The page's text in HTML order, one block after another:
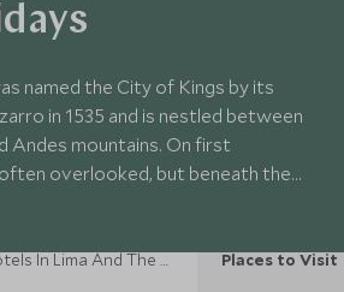
named the City of Kings by its
in 1535 and is nestled between
Andes mountains. On first
overlooked, but beneath the
interesting colonial centre declared
Hotels In Lima And The Desert Coast Places to Visit